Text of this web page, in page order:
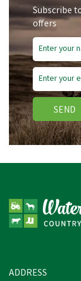
Subscribe
offers
SEND
ADDRESS